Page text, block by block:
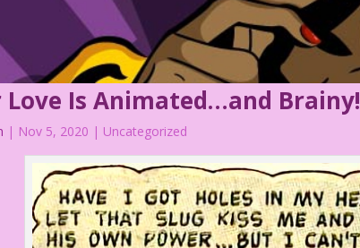
Love Is Animated…and Brainy!
| Nov 5, 2020 | Uncategorized